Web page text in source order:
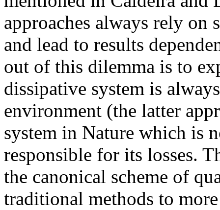
approaches always rely on
and lead to results
out of this dilemma is to
dissipative system is
environment (the latter
system in Nature which is
responsible for its losses.
the canonical scheme of
traditional methods to